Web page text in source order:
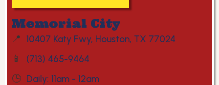
Memorial City
📍 10407 Katy Fwy, Houston, TX 77024
📱 (713) 465-9464
🕒 Daily: 11am - 12am